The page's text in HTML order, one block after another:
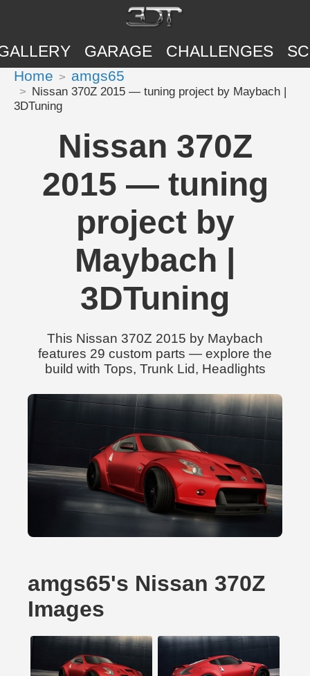
GARAGE CHALLENGES
Home amgs65
Nissan 370Z 2015 — tuning project by Maybach |
3DTuning
Nissan 370Z
2015 — tuning
project by
Maybach |
3DTuning
This Nissan 370Z 2015 by Maybach
features 29 custom parts — explore the
build with Tops, Trunk Lid, Headlights
amgs65's Nissan 370Z
Images